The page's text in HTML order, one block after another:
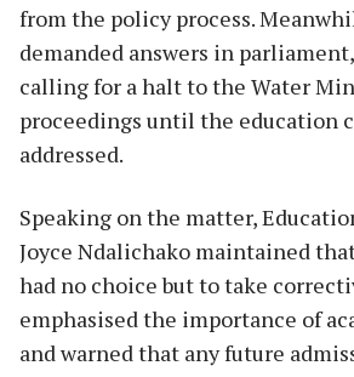
from the policy process.
demanded answers in
calling for a halt to the Water
proceedings until the education
addressed.
Speaking on the matter,
Joyce Ndalichako maintained
had no choice but to take
emphasised the importance of
and warned that any future